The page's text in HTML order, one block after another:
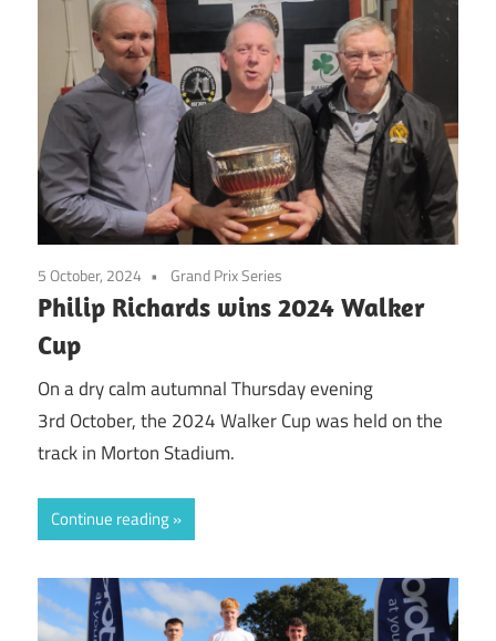
5 October, 2024 Grand Prix Series
Philip Richards wins 2024 Walker
Cup
On a dry calm autumnal Thursday evening
3rd October, the 2024 Walker Cup was held on the
track in Morton Stadium.
Continue reading